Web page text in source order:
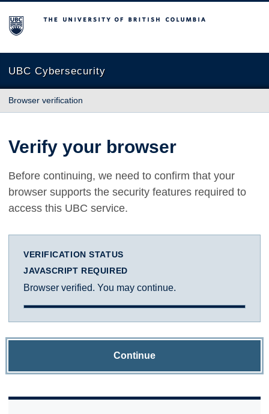
The University of British Columbia
UBC Cybersecurity
Browser verification
Verify your browser
Before continuing, we need to confirm that your
browser supports the security features required to
access this UBC service.
VERIFICATION STATUS
JAVASCRIPT REQUIRED
Browser verified. You may continue.
Continue